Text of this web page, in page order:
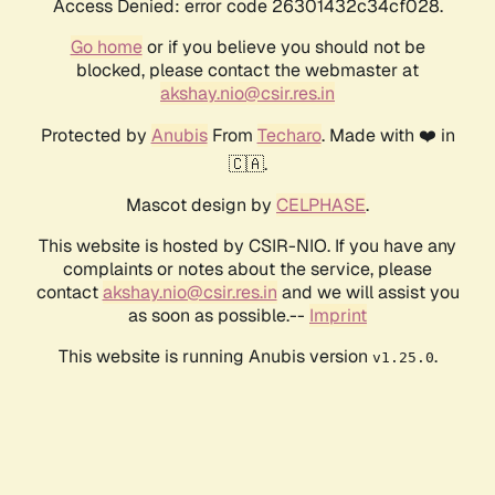
Access Denied: error code 26301432c34cf028.
Go homeor if you believe you should not be
blocked, please contact the webmaster at
akshay.nio@csir.res.in
Protected by AnubisFrom Techaro. Made with ❤️ in
🇨🇦.
Mascot design by CELPHASE.
This website is hosted by CSIR-NIO. If you have any
complaints or notes about the service, please
contactakshay.nio@csir.res.in and we will assist you
as soon as possible.-- Imprint
This website is running Anubis version v1.25.0.